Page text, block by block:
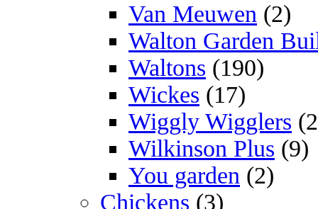
Van Meuwen (2)
Walton Garden
Waltons (190)
Wickes (17)
Wiggly Wigglers
Wilkinson Plus (9)
You garden (2)
Chickens (3)